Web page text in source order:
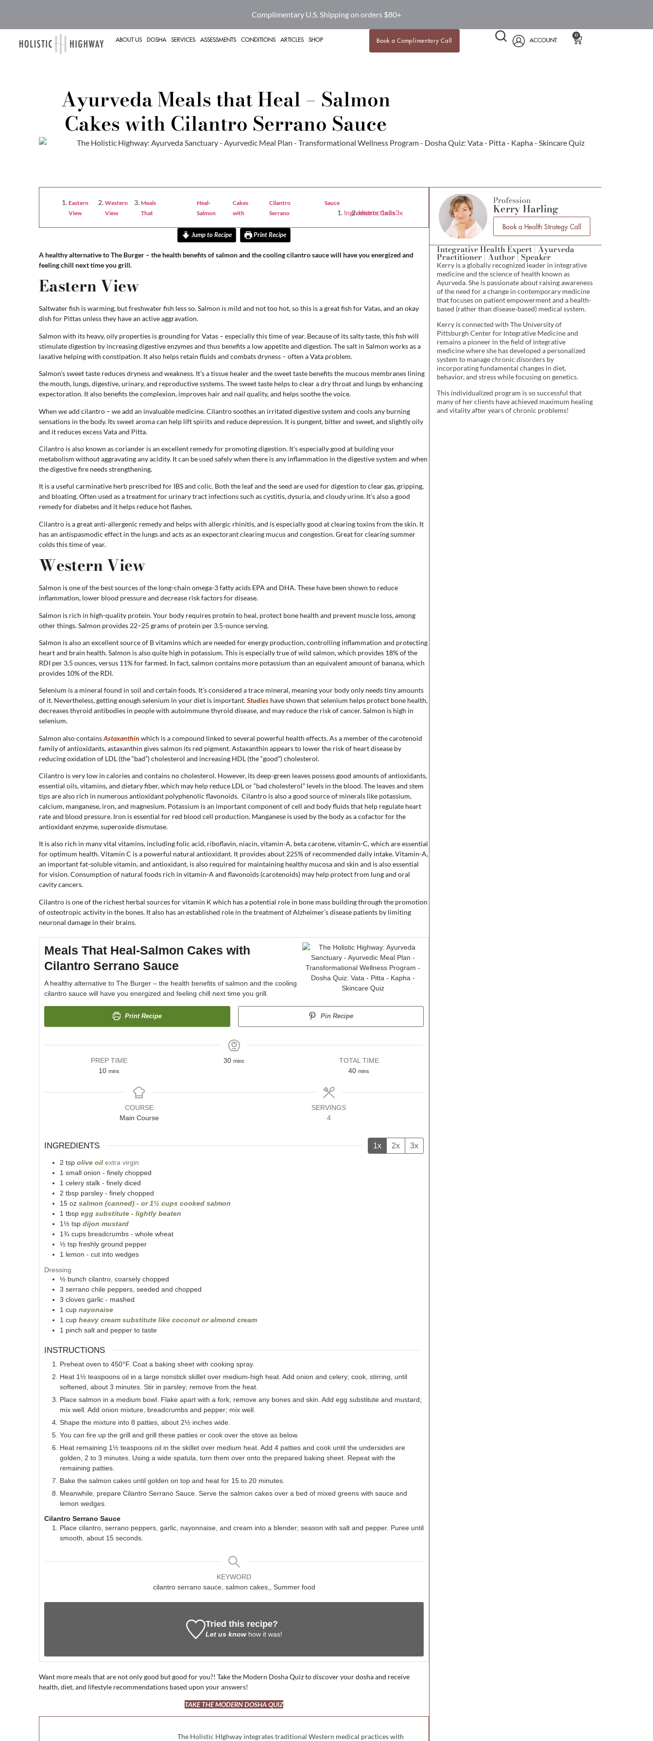
Complimentary U.S. Shipping on orders $80+
ABOUT US DOSHA SERVICES ASSESSMENTS CONDITIONS ARTICLES SHOP Book a Complimentary Call ACCOUNT
0
Ayurveda Meals that Heal – Salmon
Cakes with Cilantro Serrano Sauce
Eastern
View
Western
View
Meals
That
Heal-
Salmon
Cakes
with
Cilantro
Serrano
Sauce
Ingredients 1x2x3x
Instructions
Jump to Recipe Print Recipe
A healthy alternative to The Burger – the health benefits of salmon and the cooling cilantro sauce will have you energized and
feeling chill next time you grill.
Eastern View
Saltwater fish is warming, but freshwater fish less so. Salmon is mild and not too hot, so this is a great fish for Vatas, and an okay
dish for Pittas unless they have an active aggravation.
Salmon with its heavy, oily properties is grounding for Vatas – especially this time of year. Because of its salty taste, this fish will
stimulate digestion by increasing digestive enzymes and thus benefits a low appetite and digestion. The salt in Salmon works as a
laxative helping with constipation. It also helps retain fluids and combats dryness – often a Vata problem.
Salmon’s sweet taste reduces dryness and weakness. It’s a tissue healer and the sweet taste benefits the mucous membranes lining
the mouth, lungs, digestive, urinary, and reproductive systems. The sweet taste helps to clear a dry throat and lungs by enhancing
expectoration. It also benefits the complexion, improves hair and nail quality, and helps soothe the voice.
When we add cilantro – we add an invaluable medicine. Cilantro soothes an irritated digestive system and cools any burning
sensations in the body. Its sweet aroma can help lift spirits and reduce depression. It is pungent, bitter and sweet, and slightly oily
and it reduces excess Vata and Pitta.
Cilantro is also known as coriander is an excellent remedy for promoting digestion. It’s especially good at building your
metabolism without aggravating any acidity. It can be used safely when there is any inflammation in the digestive system and when
the digestive fire needs strengthening.
It is a useful carminative herb prescribed for IBS and colic. Both the leaf and the seed are used for digestion to clear gas, gripping,
and bloating. Often used as a treatment for urinary tract infections such as cystitis, dysuria, and cloudy urine. It’s also a good
remedy for diabetes and it helps reduce hot flashes.
Cilantro is a great anti-allergenic remedy and helps with allergic rhinitis, and is especially good at clearing toxins from the skin. It
has an antispasmodic effect in the lungs and acts as an expectorant clearing mucus and congestion. Great for clearing summer
colds this time of year.
Western View
Salmon is one of the best sources of the long-chain omega-3 fatty acids EPA and DHA. These have been shown to reduce
inflammation, lower blood pressure and decrease risk factors for disease.
Salmon is rich in high-quality protein. Your body requires protein to heal, protect bone health and prevent muscle loss, among
other things. Salmon provides 22–25 grams of protein per 3.5-ounce serving.
Salmon is also an excellent source of B vitamins which are needed for energy production, controlling inflammation and protecting
heart and brain health. Salmon is also quite high in potassium. This is especially true of wild salmon, which provides 18% of the
RDI per 3.5 ounces, versus 11% for farmed. In fact, salmon contains more potassium than an equivalent amount of banana, which
provides 10% of the RDI.
Selenium is a mineral found in soil and certain foods. It’s considered a trace mineral, meaning your body only needs tiny amounts
of it. Nevertheless, getting enough selenium in your diet is important.Studies have shown that selenium helps protect bone health,
decreases thyroid antibodies in people with autoimmune thyroid disease, and may reduce the risk of cancer. Salmon is high in
selenium.
Salmon also containsAstaxanthin which is a compound linked to several powerful health effects. As a member of the carotenoid
family of antioxidants, astaxanthin gives salmon its red pigment. Astaxanthin appears to lower the risk of heart disease by
reducing oxidation of LDL (the “bad”) cholesterol and increasing HDL (the “good”) cholesterol.
Cilantro is very low in calories and contains no cholesterol. However, its deep-green leaves possess good amounts of antioxidants,
essential oils, vitamins, and dietary fiber, which may help reduce LDL or “bad cholesterol” levels in the blood. The leaves and stem
tips are also rich in numerous antioxidant polyphenolic flavonoids. Cilantro is also a good source of minerals like potassium,
calcium, manganese, iron, and magnesium. Potassium is an important component of cell and body fluids that help regulate heart
rate and blood pressure. Iron is essential for red blood cell production. Manganese is used by the body as a cofactor for the
antioxidant enzyme, superoxide dismutase.
It is also rich in many vital vitamins, including folic acid, riboflavin, niacin, vitamin-A, beta carotene, vitamin-C, which are essential
for optimum health. Vitamin C is a powerful natural antioxidant. It provides about 225% of recommended daily intake. Vitamin-A,
an important fat-soluble vitamin, and antioxidant, is also required for maintaining healthy mucosa and skin and is also essential
for vision. Consumption of natural foods rich in vitamin-A and flavonoids (carotenoids) may help protect from lung and oral
cavity cancers.
Cilantro is one of the richest herbal sources for vitamin K which has a potential role in bone mass building through the promotion
of osteotropic activity in the bones. It also has an established role in the treatment of Alzheimer’s disease patients by limiting
neuronal damage in their brains.
Meals That Heal-Salmon Cakes with
Cilantro Serrano Sauce
A healthy alternative to The Burger – the health benefits of salmon and the cooling
cilantro sauce will have you energized and feeling chill next time you grill.
Print Recipe Pin Recipe
PREP TIME
10 mins
30 mins
TOTAL TIME
40 mins
COURSE
Main Course
SERVINGS
4
INGREDIENTS 1x 2x 3x
2 tsp olive oil extra virgin
1 small onion - finely chopped
1 celery stalk - finely diced
2 tbsp parsley - finely chopped
15 oz salmon (canned) - or 1½ cups cooked salmon
1 tbsp egg substitute - lightly beaten
1½ tsp dijon mustard
1¾ cups breadcrumbs - whole wheat
½ tsp freshly ground pepper
1 lemon - cut into wedges
Dressing
½ bunch cilantro, coarsely chopped
3 serrano chile peppers, seeded and chopped
3 cloves garlic - mashed
1 cup nayonaise
1 cup heavy cream substitute like coconut or almond cream
1 pinch salt and pepper to taste
INSTRUCTIONS
Preheat oven to 450°F. Coat a baking sheet with cooking spray.
Heat 1½ teaspoons oil in a large nonstick skillet over medium-high heat. Add onion and celery; cook, stirring, until
softened, about 3 minutes. Stir in parsley; remove from the heat.
Place salmon in a medium bowl. Flake apart with a fork; remove any bones and skin. Add egg substitute and mustard;
mix well. Add onion mixture, breadcrumbs and pepper; mix well.
Shape the mixture into 8 patties, about 2½ inches wide.
You can fire up the grill and grill these patties or cook over the stove as below.
Heat remaining 1½ teaspoons oil in the skillet over medium heat. Add 4 patties and cook until the undersides are
golden, 2 to 3 minutes. Using a wide spatula, turn them over onto the prepared baking sheet. Repeat with the
remaining patties.
Bake the salmon cakes until golden on top and heat for 15 to 20 minutes.
Meanwhile, prepare Cilantro Serrano Sauce. Serve the salmon cakes over a bed of mixed greens with sauce and
lemon wedges.
Cilantro Serrano Sauce
Place cilantro, serrano peppers, garlic, nayonnaise, and cream into a blender; season with salt and pepper. Puree until
smooth, about 15 seconds.
KEYWORD
cilantro serrano sauce, salmon cakes,, Summer food
Tried this recipe?
Let us knowhow it was!
Want more meals that are not only good but good for you?! Take the Modern Dosha Quiz to discover your dosha and receive
health, diet, and lifestyle recommendations based upon your answers!
TAKE THE MODERN DOSHA QUIZ
The Holistic HIghway integrates traditional Western medical practices with
Profession
Kerry Harling
Book a Health Strategy Call
Integrative Health Expert | Ayurveda
Practitioner | Author | Speaker
Kerry is a globally recognized leader in integrative
medicine and the science of health known as
Ayurveda. She is passionate about raising awareness
of the need for a change in contemporary medicine
that focuses on patient empowerment and a health-
based (rather than disease-based) medical system.
Kerry is connected with The University of
Pittsburgh Center for Integrative Medicine and
remains a pioneer in the field of integrative
medicine where she has developed a personalized
system to manage chronic disorders by
incorporating fundamental changes in diet,
behavior, and stress while focusing on genetics.
This individualized program is so successful that
many of her clients have achieved maximum healing
and vitality after years of chronic problems!